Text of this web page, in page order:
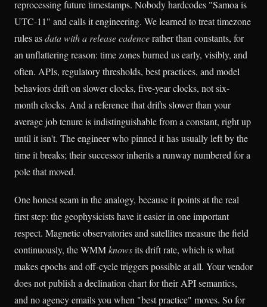
reprocessing future timestamps. Nobody hardcodes "Samoa is
UTC-11" and calls it engineering. We learned to treat timezone
rules asdata with a release cadencerather than constants, for
an unflattering reason: time zones burned us early, visibly, and
often. APIs, regulatory thresholds, best practices, and model
behaviors drift on slower clocks, five-year clocks, not six-
month clocks. And a reference that drifts slower than your
average job tenure is indistinguishable from a constant, right up
until it isn't. The engineer who pinned it has usually left by the
time it breaks; their successor inherits a runway numbered for a
pole that moved.
One honest seam in the analogy, because it points at the real
first step: the geophysicists have it easier in one important
respect. Magnetic observatories and satellites measure the field
continuously, the WMMknowsits drift rate, which is what
makes epochs and off-cycle triggers possible at all. Your vendor
does not publish a declination chart for their API semantics,
and no agency emails you when "best practice" moves. So for